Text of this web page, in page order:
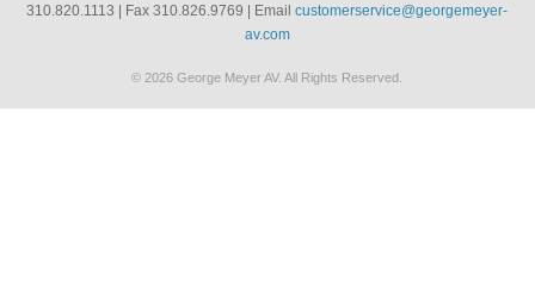
310.820.1113 | Fax 310.826.9769 | Emailcustomerservice@georgemeyer-
av.com
© 2026 George Meyer AV. All Rights Reserved.